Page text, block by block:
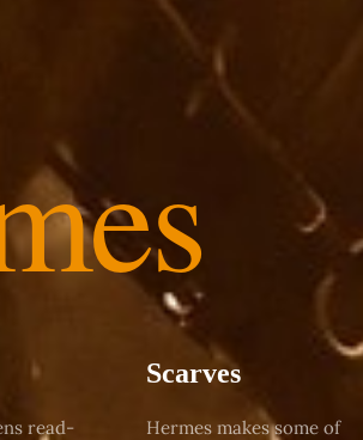
read-
Scarves
Hermes makes some of